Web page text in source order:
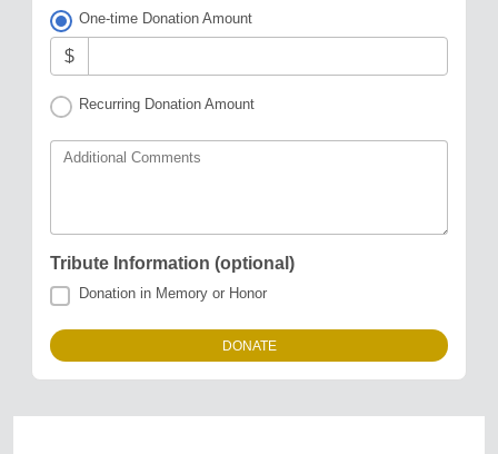
One-time Donation Amount
$
Recurring Donation Amount
Additional Comments
Tribute Information (optional)
Donation in Memory or Honor